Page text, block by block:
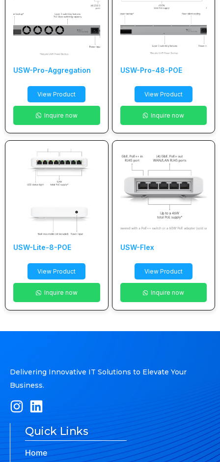
USW-Pro-Aggregation
View Product
Inquire now
USW-Pro-48-POE
View Product
Inquire now
USW-Lite-8-POE
View Product
Inquire now
USW-Flex
View Product
Inquire now
Delivering Innovative IT Solutions to Elevate Your
Business.
Quick Links
Home